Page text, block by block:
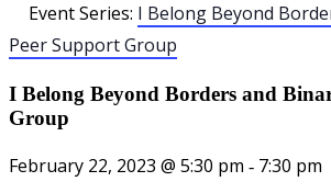
Event Series: I Belong Beyond
Peer Support Group
I Belong Beyond Borders and
Group
February 22, 2023 @ 5:30 pm - 7:30 pm